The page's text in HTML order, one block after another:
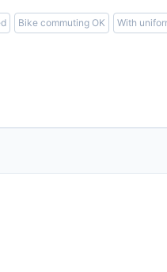
Bike commuting OK
With